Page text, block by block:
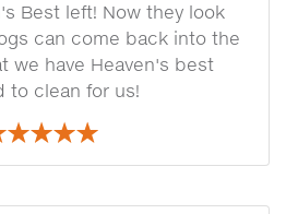
Best left! Now they look
can come back into the
we have Heaven's best
to clean for us!